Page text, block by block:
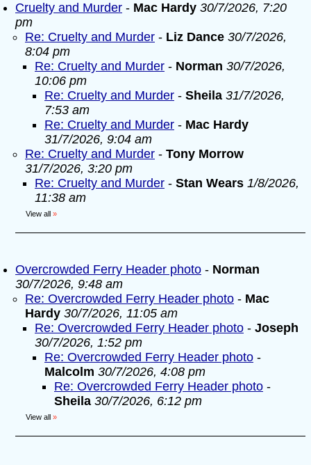
Cruelty and Murder - Mac Hardy 30/7/2026, 7:20
pm
Re: Cruelty and Murder - Liz Dance 30/7/2026,
8:04 pm
Re: Cruelty and Murder - Norman 30/7/2026,
10:06 pm
Re: Cruelty and Murder - Sheila 31/7/2026,
7:53 am
Re: Cruelty and Murder - Mac Hardy
31/7/2026, 9:04 am
Re: Cruelty and Murder - Tony Morrow
31/7/2026, 3:20 pm
Re: Cruelty and Murder - Stan Wears 1/8/2026,
11:38 am
View all »
Overcrowded Ferry Header photo - Norman
30/7/2026, 9:48 am
Re: Overcrowded Ferry Header photo - Mac
Hardy 30/7/2026, 11:05 am
Re: Overcrowded Ferry Header photo - Joseph
30/7/2026, 1:52 pm
Re: Overcrowded Ferry Header photo -
Malcolm 30/7/2026, 4:08 pm
Re: Overcrowded Ferry Header photo -
Sheila 30/7/2026, 6:12 pm
View all »